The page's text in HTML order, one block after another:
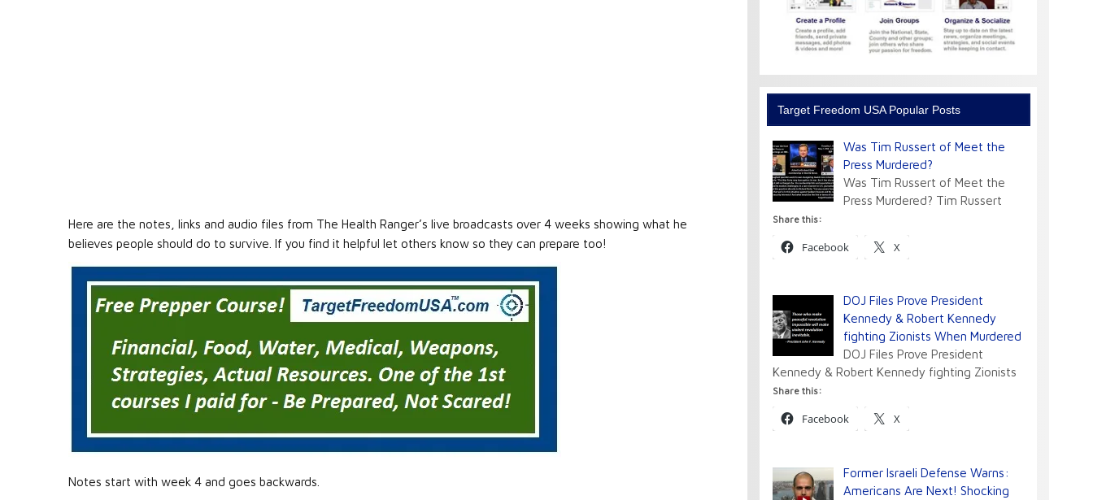
Here are the notes, links and audio files from The Health Ranger’s live broadcasts over 4 weeks showing what he
believes people should do to survive. If you find it helpful let others know so they can prepare too!
Notes start with week 4 and goes backwards.
Target Freedom USA Popular Posts
Was Tim Russert of Meet the
Press Murdered?
Was Tim Russert of Meet the
Press Murdered? Tim Russert
Share this:
Facebook X
DOJ Files Prove President
Kennedy & Robert Kennedy
fighting Zionists When Murdered
DOJ Files Prove President
Kennedy & Robert Kennedy fighting Zionists
Share this:
Facebook X
Former Israeli Defense Warns:
Americans Are Next! Shocking